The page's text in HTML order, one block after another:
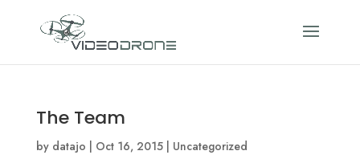
The Team
by datajo Oct 16, 2015| Uncategorized